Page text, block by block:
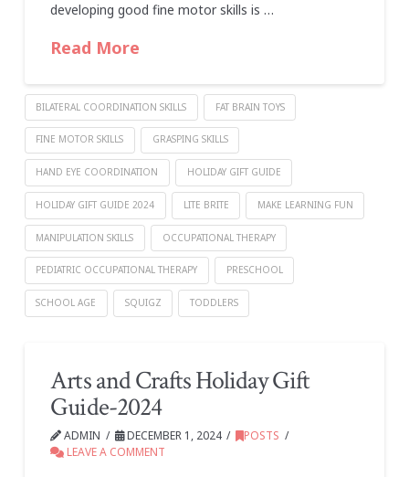
developing good fine motor skills is …
Read More
BILATERAL COORDINATION SKILLS FAT BRAIN TOYS
FINE MOTOR SKILLS GRASPING SKILLS
HAND EYE COORDINATION HOLIDAY GIFT GUIDE
HOLIDAY GIFT GUIDE 2024 LITE BRITE MAKE LEARNING FUN
MANIPULATION SKILLS OCCUPATIONAL THERAPY
PEDIATRIC OCCUPATIONAL THERAPY PRESCHOOL
SCHOOL AGE SQUIGZ TODDLERS
Arts and Crafts Holiday Gift
Guide-2024
ADMIN DECEMBER 1, 2024
POSTS
LEAVE A COMMENT